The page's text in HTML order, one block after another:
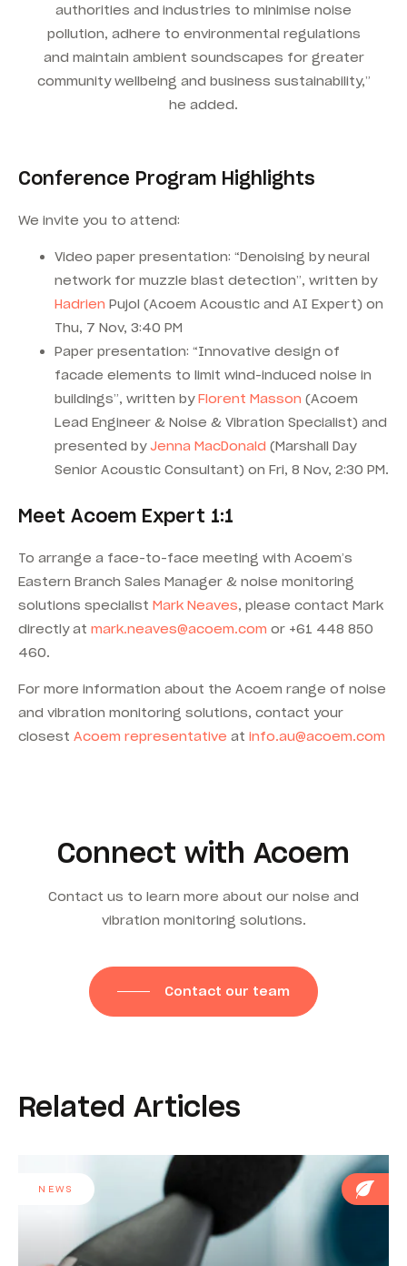
authorities and industries to minimise noise
pollution, adhere to environmental regulations
and maintain ambient soundscapes for greater
community wellbeing and business sustainability,”
he added.
Conference Program Highlights
We invite you to attend:
Video paper presentation: “Denoising by neural
network for muzzle blast detection”, written by
Hadrien Pujol (Acoem Acoustic and AI Expert) on
Thu, 7 Nov, 3:40 PM
Paper presentation: “Innovative design of
facade elements to limit wind-induced noise in
buildings”, written byFlorent Masson (Acoem
Lead Engineer & Noise & Vibration Specialist) and
presented byJenna MacDonald (Marshall Day
Senior Acoustic Consultant) on Fri, 8 Nov, 2:30 PM.
Meet Acoem Expert 1:1
To arrange a face-to-face meeting with Acoem’s
Eastern Branch Sales Manager & noise monitoring
solutions specialist Mark Neaves, please contact Mark
directly at mark.neaves@acoem.com or +61 448 850
460.
For more information about the Acoem range of noise
and vibration monitoring solutions, contact your
closest Acoem representative at info.au@acoem.com
Connect with Acoem
Contact us to learn more about our noise and
vibration monitoring solutions.
Contact our team
Related Articles
NEWS